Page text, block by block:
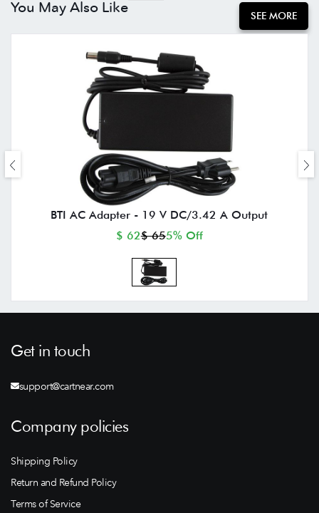
You May Also Like SEE MORE
BTI AC Adapter - 19 V DC/3.42 A Output
$ 62$ 655% Off
Get in touch
support@cartnear.com
Company policies
Shipping Policy
Return and Refund Policy
Terms of Service